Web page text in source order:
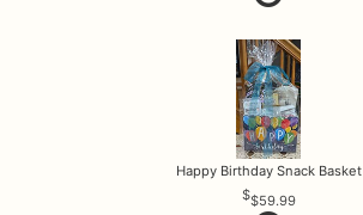
Happy Birthday Snack Basket
$59.99